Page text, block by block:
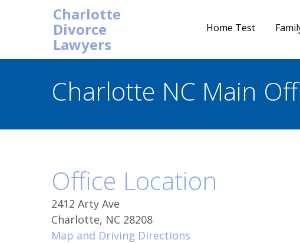
Charlotte
Divorce
Lawyers
Home Test
Charlotte NC Main
Office Location
2412 Arty Ave
Charlotte, NC 28208
Map and Driving Directions